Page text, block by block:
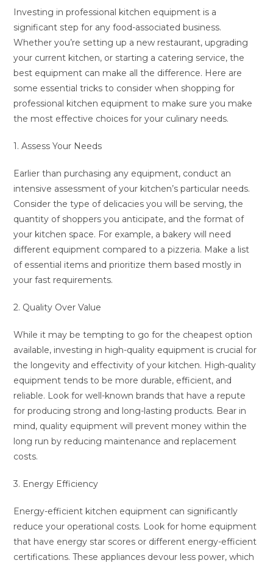
Investing in professional kitchen equipment is a
significant step for any food-associated business.
Whether you’re setting up a new restaurant, upgrading
your current kitchen, or starting a catering service, the
best equipment can make all the difference. Here are
some essential tricks to consider when shopping for
professional kitchen equipment to make sure you make
the most effective choices for your culinary needs.
1. Assess Your Needs
Earlier than purchasing any equipment, conduct an
intensive assessment of your kitchen’s particular needs.
Consider the type of delicacies you will be serving, the
quantity of shoppers you anticipate, and the format of
your kitchen space. For example, a bakery will need
different equipment compared to a pizzeria. Make a list
of essential items and prioritize them based mostly in
your fast requirements.
2. Quality Over Value
While it may be tempting to go for the cheapest option
available, investing in high-quality equipment is crucial for
the longevity and effectivity of your kitchen. High-quality
equipment tends to be more durable, efficient, and
reliable. Look for well-known brands that have a repute
for producing strong and long-lasting products. Bear in
mind, quality equipment will prevent money within the
long run by reducing maintenance and replacement
costs.
3. Energy Efficiency
Energy-efficient kitchen equipment can significantly
reduce your operational costs. Look for home equipment
that have energy star scores or different energy-efficient
certifications. These appliances devour less power, which